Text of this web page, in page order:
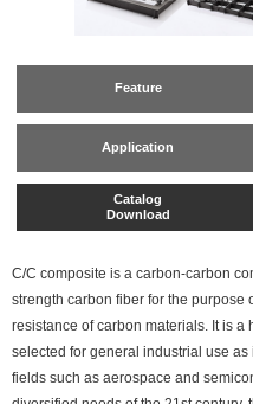
Feature
Application
Catalog
Download
C/C composite is a carbon-carbon
strength carbon fiber for the purpose
resistance of carbon materials. It is
selected for general industrial use
fields such as aerospace and